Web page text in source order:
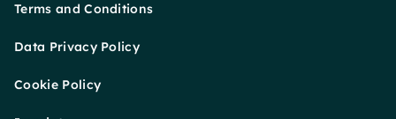
Terms and Conditions
Data Privacy Policy
Cookie Policy